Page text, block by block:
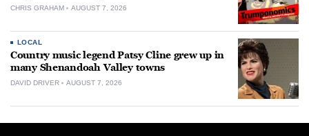
CHRIS GRAHAM AUGUST 7, 2026
LOCAL
Country music legend Patsy Cline grew up in
many Shenandoah Valley towns
DAVID DRIVER AUGUST 7, 2026